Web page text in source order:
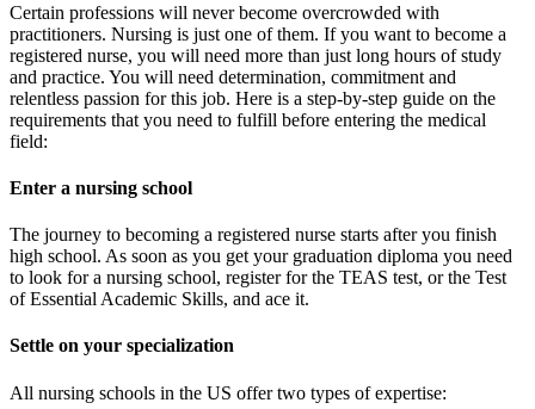
Certain professions will never become overcrowded with
practitioners. Nursing is just one of them. If you want to become a
registered nurse, you will need more than just long hours of study
and practice. You will need determination, commitment and
relentless passion for this job. Here is a step-by-step guide on the
requirements that you need to fulfill before entering the medical
field:
Enter a nursing school
The journey to becoming a registered nurse starts after you finish
high school. As soon as you get your graduation diploma you need
to look for a nursing school, register for the TEAS test, or the Test
of Essential Academic Skills, and ace it.
Settle on your specialization
All nursing schools in the US offer two types of expertise: